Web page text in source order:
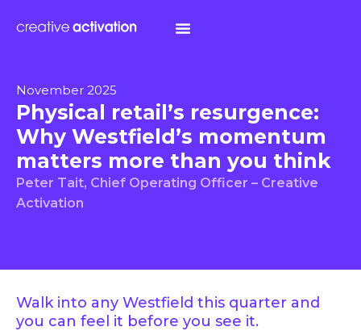
November 2025
Physical retail’s resurgence:
Why Westfield’s momentum
matters more than you think
Peter Tait, Chief Operating Officer – Creative
Activation
Walk into any Westfield this quarter and
you can feel it before you see it.